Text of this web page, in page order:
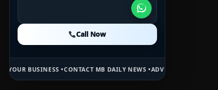
Call Now
Call Now
CONTACT MB DAILY NEWS •ADVERTISE HERE •PREMIUM SPONSORED